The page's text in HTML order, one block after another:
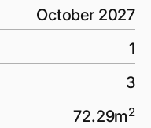
October 2027
1
3
72.29m2